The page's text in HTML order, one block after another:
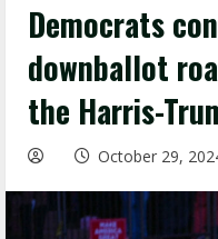
Democrats
downballot
the Harris-
October 29,